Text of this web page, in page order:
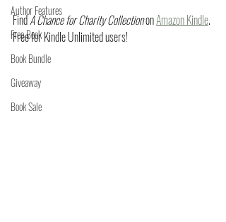
Author Features
Free Book
Book Bundle
Giveaway
Book Sale
Find A Chance for Charity Collection on Amazon Kindle.
Free for Kindle Unlimited users!